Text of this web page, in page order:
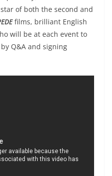
of both the second and
films, brilliant English
will be at each event to
Q&A and signing